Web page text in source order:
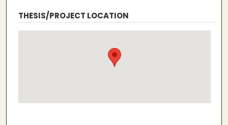
THESIS/PROJECT LOCATION